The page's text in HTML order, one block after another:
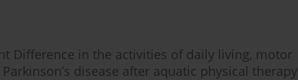
Difference in the activities of daily living, motor
disease after aquatic physical therapy